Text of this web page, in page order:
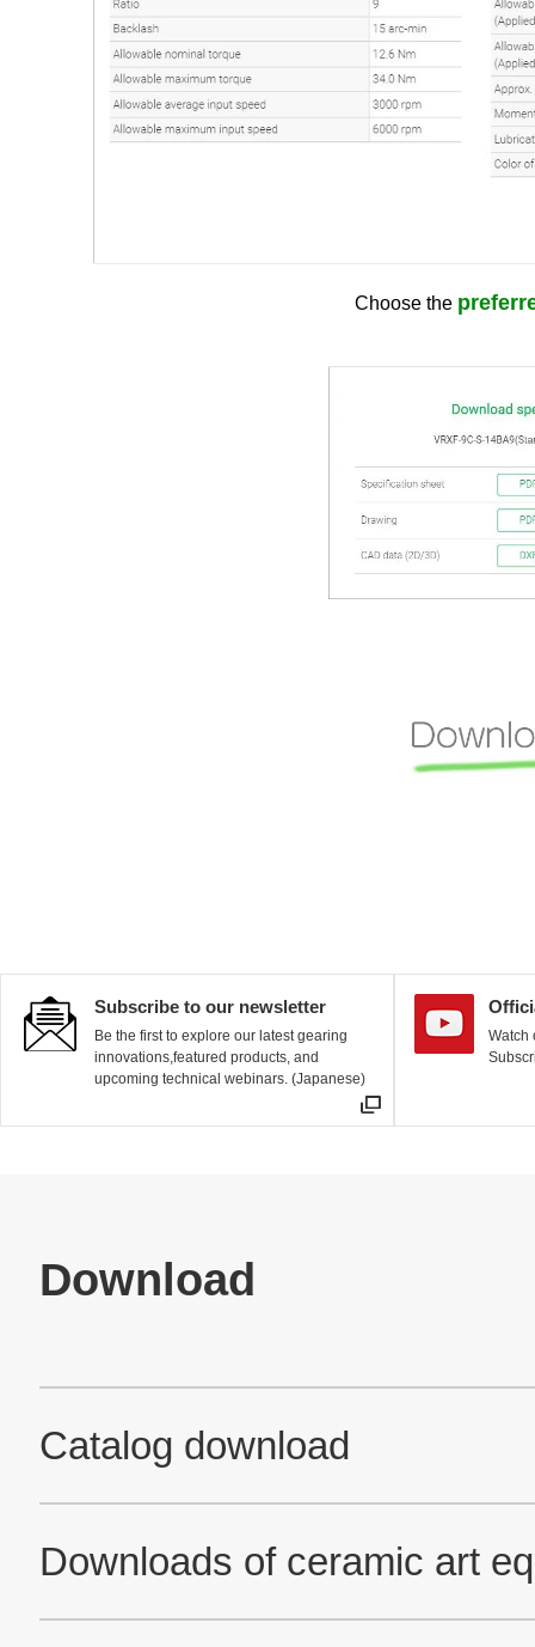
Choose the
Subscribe to our newsletter
Be the first to explore our latest gearing
innovations,featured products, and
upcoming technical webinars. (Japanese)
Watch